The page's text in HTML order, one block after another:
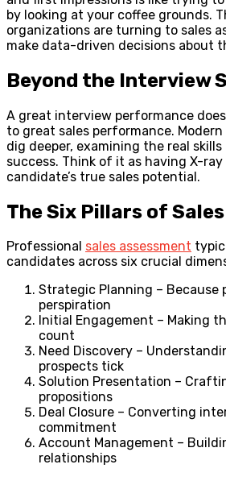
by looking at your coffee grounds.
organizations are turning to sales
make data-driven decisions about
Beyond the Interview
A great interview performance
to great sales performance.
dig deeper, examining the real
success. Think of it as having X-
candidate’s true sales potential.
The Six Pillars of
Professional sales assessment
candidates across six crucial
Strategic Planning – Because
perspiration
Initial Engagement – Making
count
Need Discovery –
prospects tick
Solution Presentation –
propositions
Deal Closure – Converting
commitment
Account Management –
relationships